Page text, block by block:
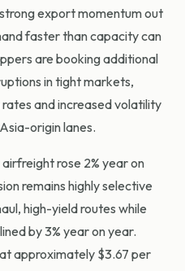
export momentum out
faster than capacity can
are booking additional
in tight markets,
and increased volatility
origin lanes.
rose 2% year on
remains highly selective
high-yield routes while
by 3% year on year.
approximately $3.67 per